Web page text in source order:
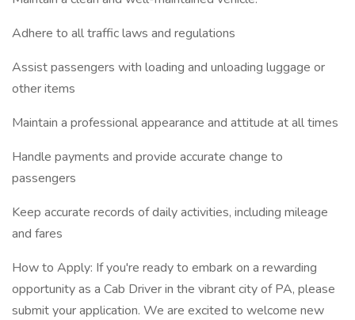
Adhere to all traffic laws and regulations
Assist passengers with loading and unloading luggage or
other items
Maintain a professional appearance and attitude at all times
Handle payments and provide accurate change to
passengers
Keep accurate records of daily activities, including mileage
and fares
How to Apply: If you're ready to embark on a rewarding
opportunity as a Cab Driver in the vibrant city of PA, please
submit your application. We are excited to welcome new